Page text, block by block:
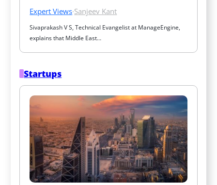
Expert Views·Sanjeev Kant
Sivaprakash V S, Technical Evangelist at ManageEngine,
explains that Middle East…
Startups